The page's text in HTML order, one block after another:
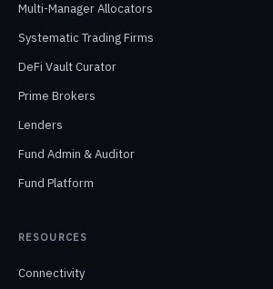
Multi-Manager Allocators
Systematic Trading Firms
DeFi Vault Curator
Prime Brokers
Lenders
Fund Admin & Auditor
Fund Platform
RESOURCES
Connectivity